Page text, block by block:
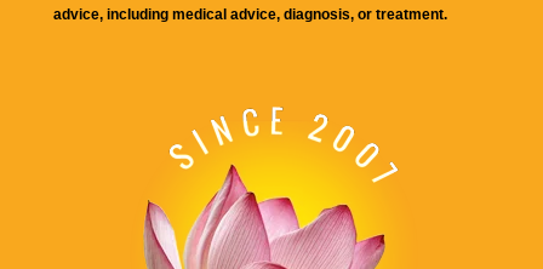
advice, including medical advice, diagnosis, or treatment.